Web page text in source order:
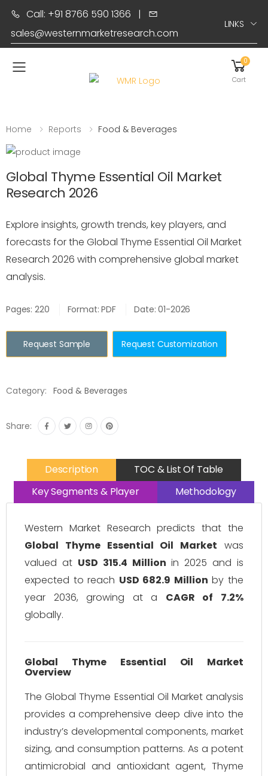
Call: +91 8766 590 1366 |
sales@westernmarketresearch.com
LINKS
Toggle mobile menu
0
Cart
Home Reports Food & Beverages
Global Thyme Essential Oil Market
Research 2026
Explore insights, growth trends, key players, and
forecasts for the Global Thyme Essential Oil Market
Research 2026 with comprehensive global market
analysis.
Pages: 220 Format: PDF Date: 01-2026
Request Sample Request Customization
Category: Food & Beverages
Share:
Description
TOC & List Of Table
Key Segments & Player
Methodology
Western Market Research predicts that the
Global Thyme Essential Oil Market was
valued at USD 315.4 Million in 2025 and is
expected to reach USD 682.9 Million by the
year 2036, growing at a CAGR of 7.2%
globally.
Global Thyme Essential Oil Market
Overview
The Global Thyme Essential Oil Market analysis
provides a comprehensive deep dive into the
industry’s developmental components, market
sizing, and consumption patterns. As a potent
antimicrobial and antioxidant agent, Thyme